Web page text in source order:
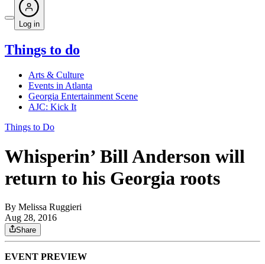
Log in
Things to do
Arts & Culture
Events in Atlanta
Georgia Entertainment Scene
AJC: Kick It
Things to Do
Whisperin’ Bill Anderson will
return to his Georgia roots
By Melissa Ruggieri
Aug 28, 2016
Share
EVENT PREVIEW